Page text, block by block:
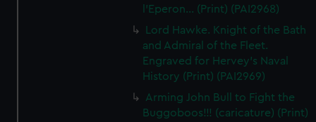
l'Eperon... (Print) (PAI2968)
Lord Hawke. Knight of the Bath
and Admiral of the Fleet.
Engraved for Hervey's Naval
History (Print) (PAI2969)
Arming John Bull to Fight the
Buggoboos!!! (caricature) (Print)